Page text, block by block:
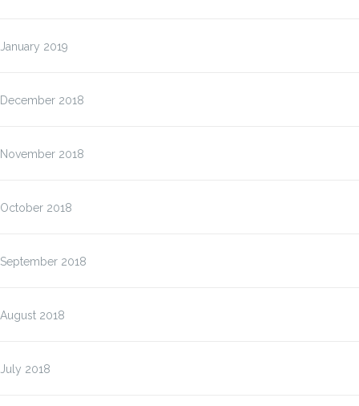
January 2019
December 2018
November 2018
October 2018
September 2018
August 2018
July 2018